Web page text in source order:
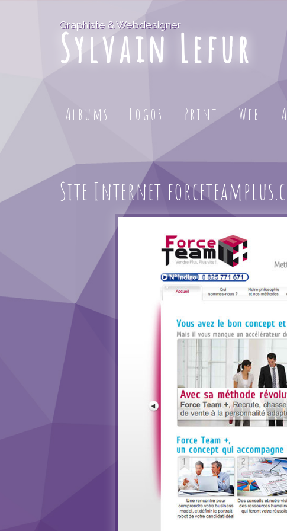
Graphiste & Webdesigner
Sylvain Lefur
Albums Logos Print Web
Site Internet